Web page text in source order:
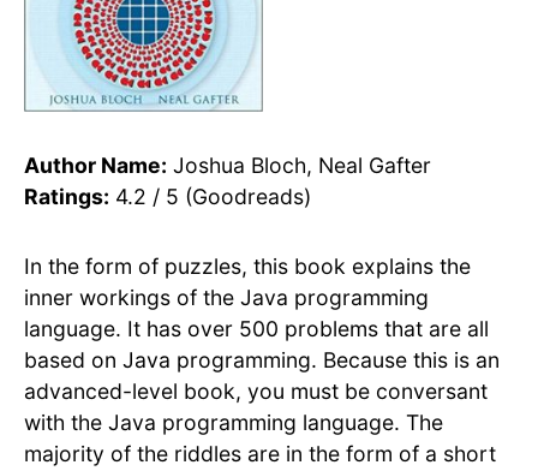
Author Name: Joshua Bloch, Neal Gafter
Ratings: 4.2 / 5 (Goodreads)
In the form of puzzles, this book explains the
inner workings of the Java programming
language. It has over 500 problems that are all
based on Java programming. Because this is an
advanced-level book, you must be conversant
with the Java programming language. The
majority of the riddles are in the form of a short